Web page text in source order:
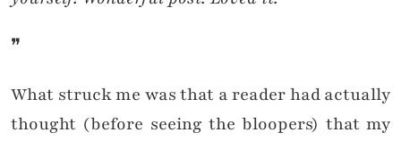
❞
What struck me was that a reader had actually
thought (before seeing the bloopers) that my